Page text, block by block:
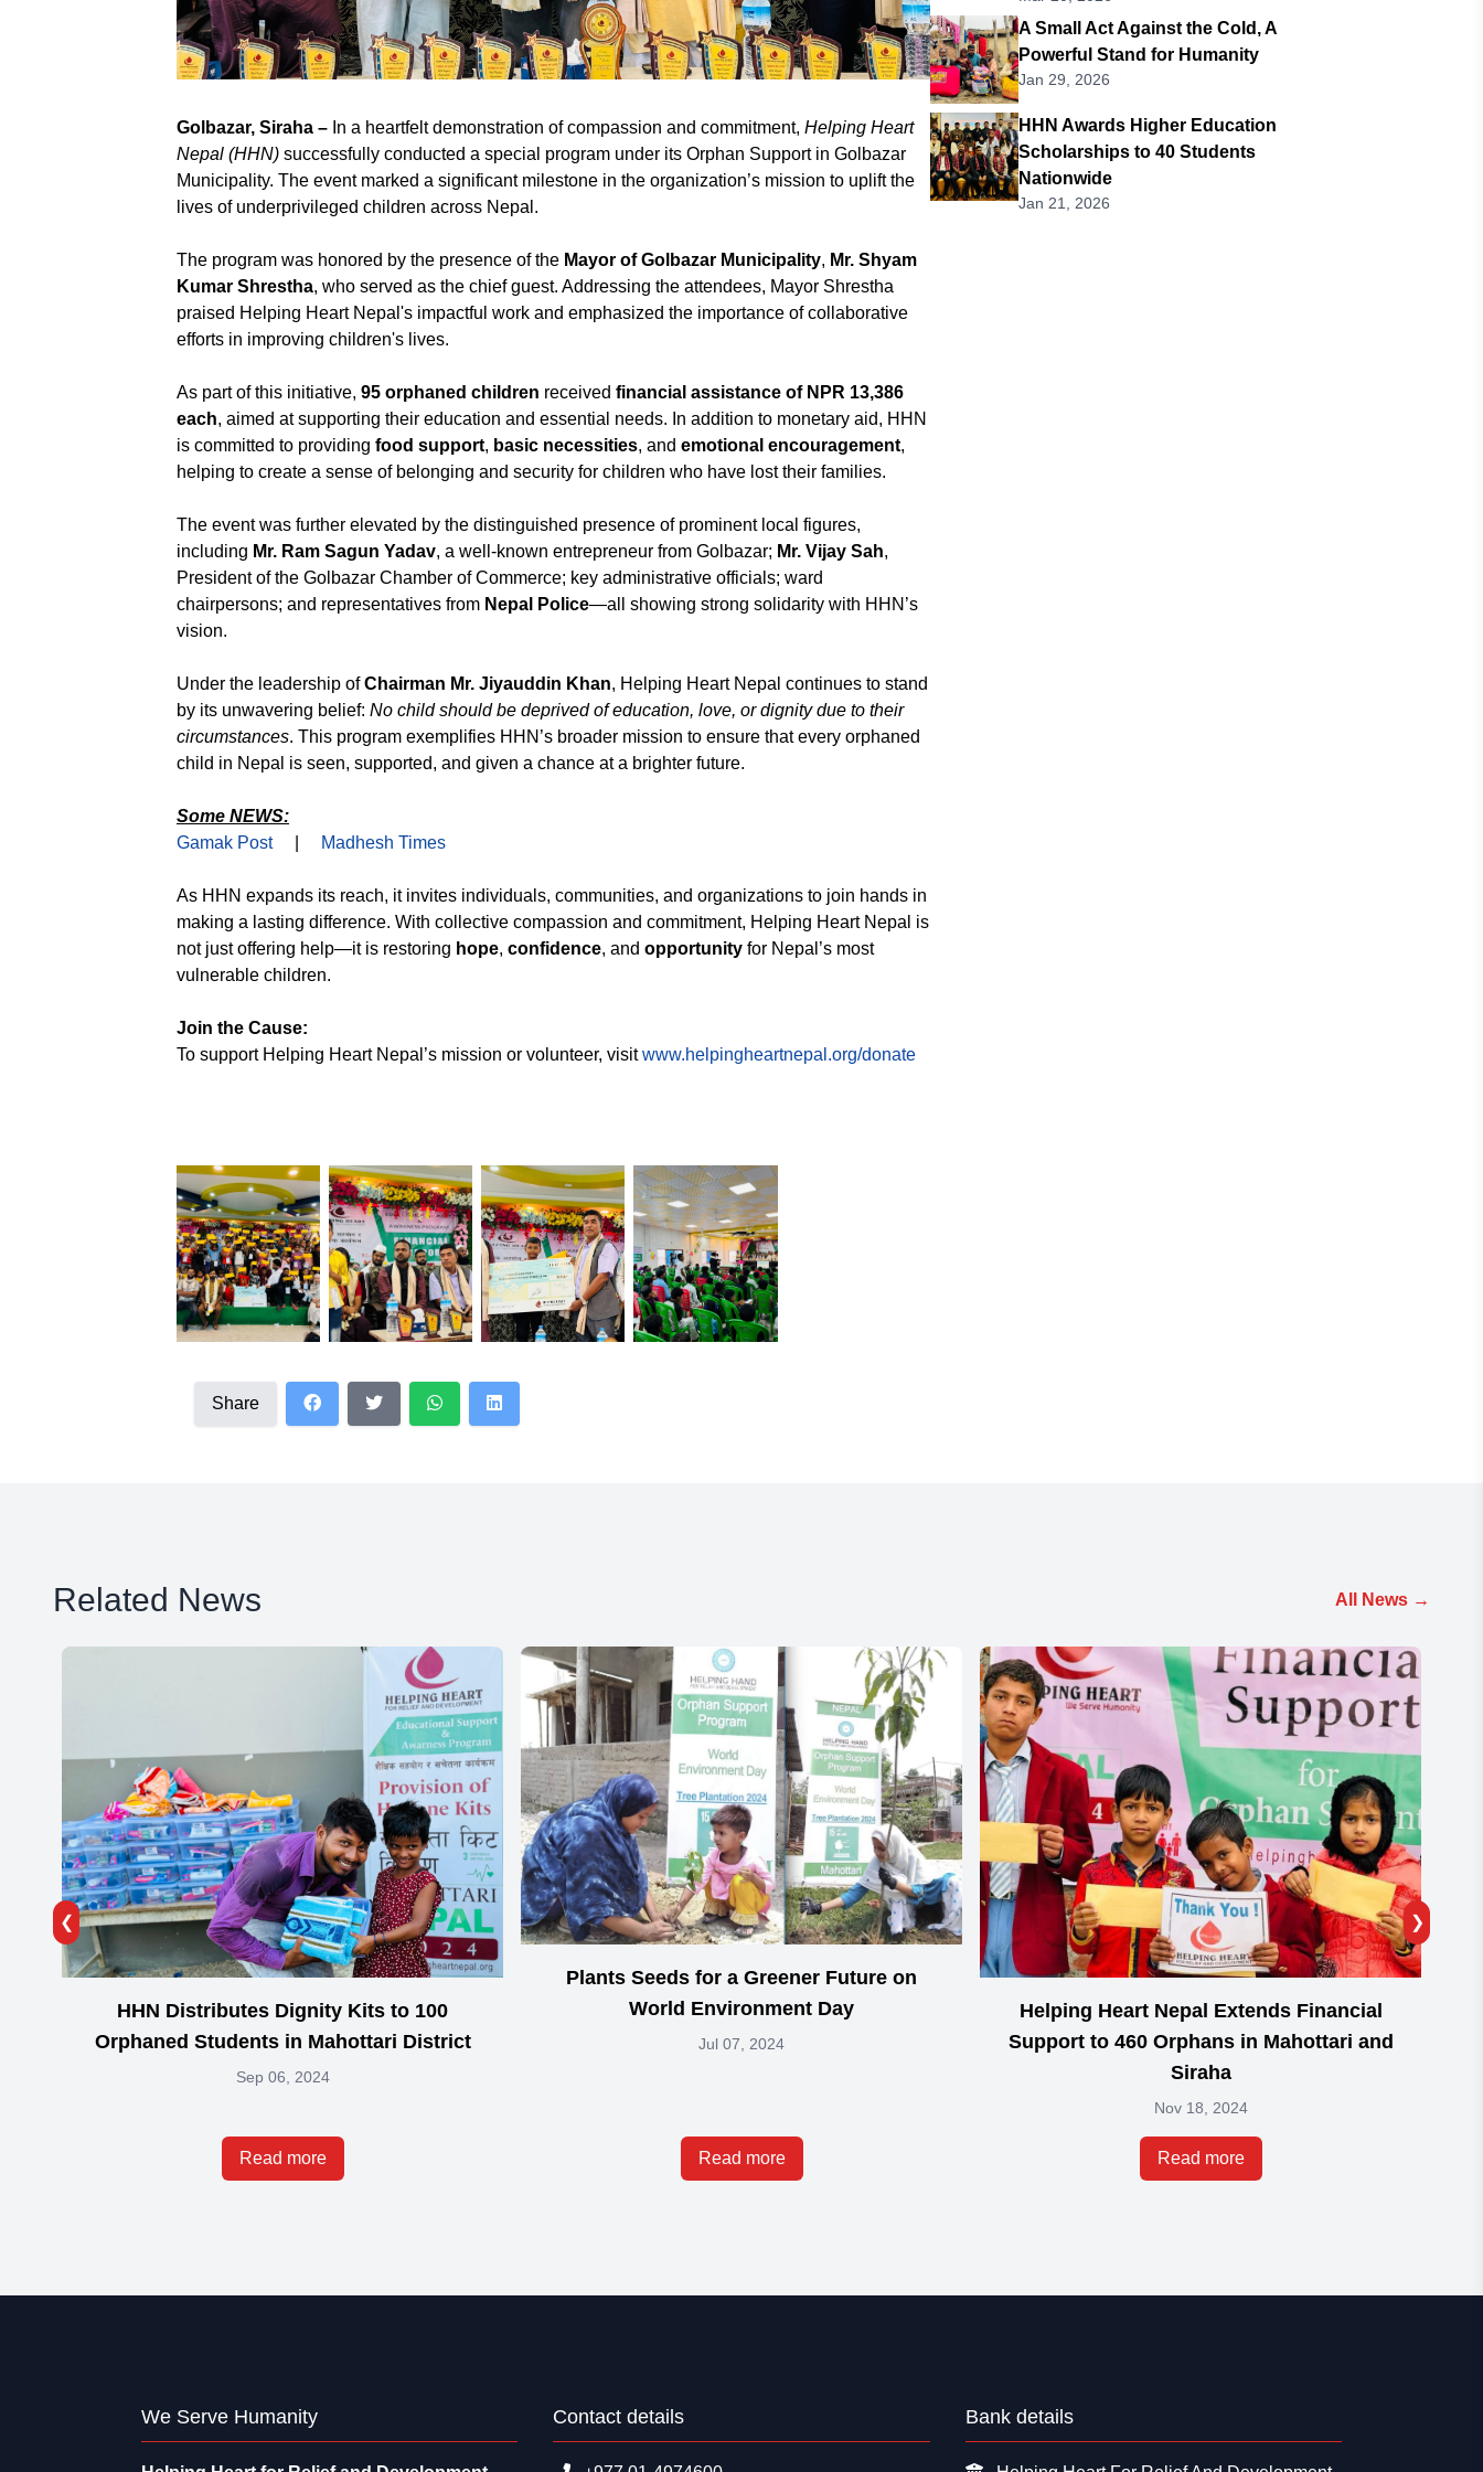
Golbazar, Siraha – In a heartfelt demonstration of compassion and commitment, Helping Heart
Nepal (HHN) successfully conducted a special program under its Orphan Support in Golbazar
Municipality. The event marked a significant milestone in the organization’s mission to uplift the
lives of underprivileged children across Nepal.
The program was honored by the presence of the Mayor of Golbazar Municipality, Mr. Shyam
Kumar Shrestha, who served as the chief guest. Addressing the attendees, Mayor Shrestha
praised Helping Heart Nepal's impactful work and emphasized the importance of collaborative
efforts in improving children's lives.
As part of this initiative, 95 orphaned children received financial assistance of NPR 13,386
each, aimed at supporting their education and essential needs. In addition to monetary aid, HHN
is committed to providing food support, basic necessities, and emotional encouragement,
helping to create a sense of belonging and security for children who have lost their families.
The event was further elevated by the distinguished presence of prominent local figures,
including Mr. Ram Sagun Yadav, a well-known entrepreneur from Golbazar; Mr. Vijay Sah,
President of the Golbazar Chamber of Commerce; key administrative officials; ward
chairpersons; and representatives from Nepal Police—all showing strong solidarity with HHN’s
vision.
Under the leadership ofChairman Mr. Jiyauddin Khan, Helping Heart Nepal continues to stand
by its unwavering belief: No child should be deprived of education, love, or dignity due to their
circumstances. This program exemplifies HHN’s broader mission to ensure that every orphaned
child in Nepal is seen, supported, and given a chance at a brighter future.
Some NEWS:
Gamak Post| Madhesh Times
As HHN expands its reach, it invites individuals, communities, and organizations to join hands in
making a lasting difference. With collective compassion and commitment, Helping Heart Nepal is
not just offering help—it is restoring hope, confidence, and opportunity for Nepal’s most
vulnerable children.
Join the Cause:
To support Helping Heart Nepal’s mission or volunteer, visitwww.helpingheartnepal.org/donate
Share
A Small Act Against the Cold, A
Powerful Stand for Humanity
Jan 29, 2026
HHN Awards Higher Education
Scholarships to 40 Students
Nationwide
Jan 21, 2026
Related News All News →
HHN Distributes Dignity Kits to 100
Orphaned Students in Mahottari District
Sep 06, 2024
Read more
Plants Seeds for a Greener Future on
World Environment Day
Jul 07, 2024
Read more
Helping Heart Nepal Extends Financial
Support to 460 Orphans in Mahottari and
Siraha
Nov 18, 2024
Read more
❮ ❯
We Serve Humanity Contact details Bank details